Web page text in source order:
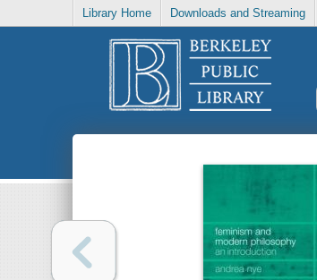
Library Home Downloads and Streaming